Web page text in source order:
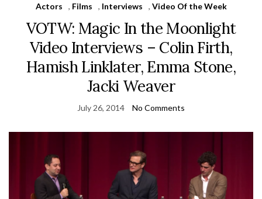
Actors , Films , Interviews , Video Of the Week
VOTW: Magic In the Moonlight
Video Interviews – Colin Firth,
Hamish Linklater, Emma Stone,
Jacki Weaver
July 26, 2014 No Comments